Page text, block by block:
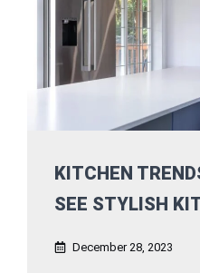
KITCHEN
SEE STYLISH
December 28, 2023